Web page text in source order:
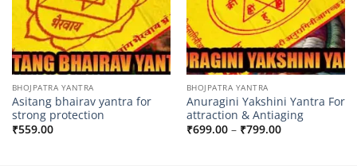
BHOJPATRA YANTRA
Asitang bhairav yantra for
strong protection
₹559.00
BHOJPATRA YANTRA
Anuragini Yakshini Yantra For
attraction & Antiaging
₹699.00 – ₹799.00Price